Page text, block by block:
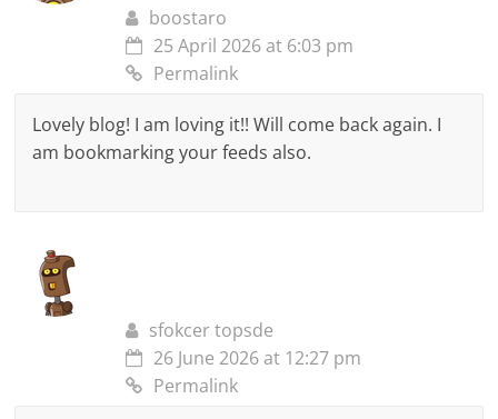
boostaro
25 April 2026 at 6:03 pm
Permalink
Lovely blog! I am loving it!! Will come back again. I
am bookmarking your feeds also.
sfokcer topsde
26 June 2026 at 12:27 pm
Permalink